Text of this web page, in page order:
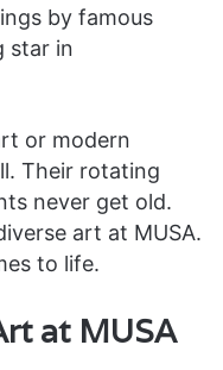
by famous
star in
or modern
Their rotating
never get old.
art at MUSA.
to life.
at MUSA